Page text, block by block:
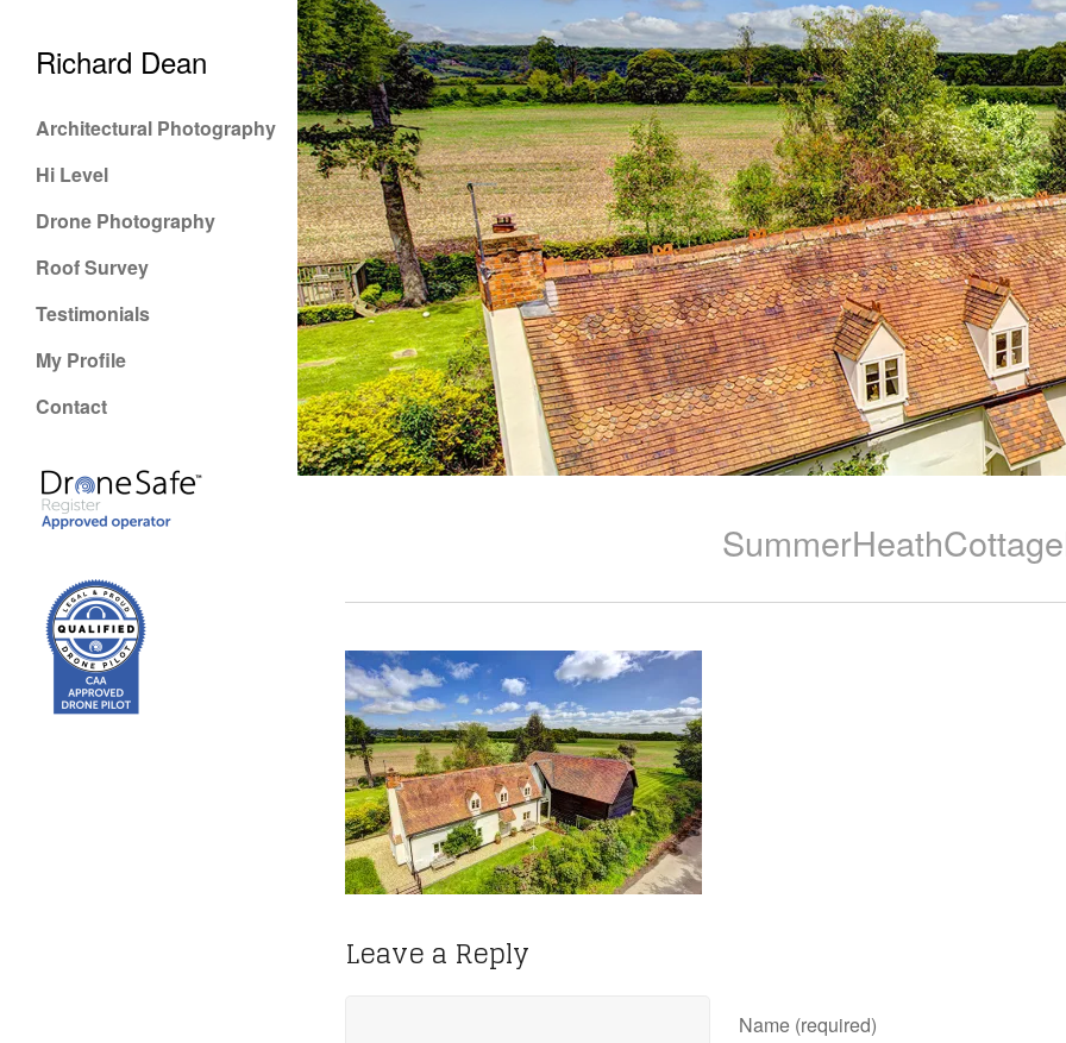
Richard Dean
Architectural Photography
Hi Level
Drone Photography
Roof Survey
Testimonials
My Profile
Contact
Leave a Reply
Name (required)